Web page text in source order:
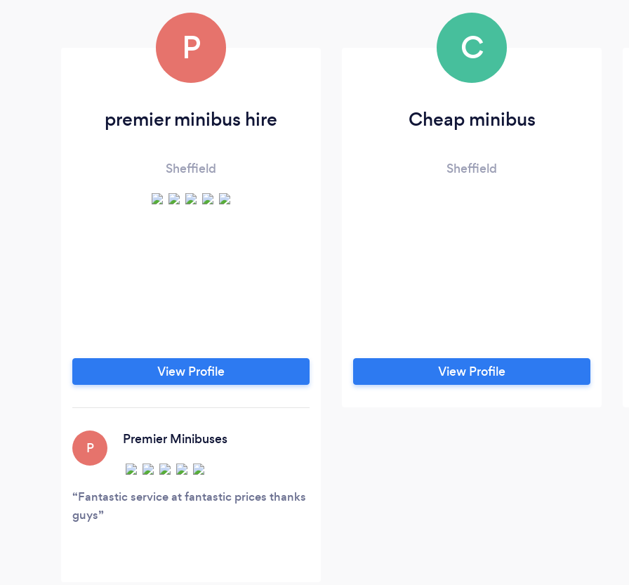
P
premier minibus hire
Sheffield
View Profile
P
Premier Minibuses
Fantastic service at fantastic prices thanks
guys
C
Cheap minibus
Sheffield
View Profile